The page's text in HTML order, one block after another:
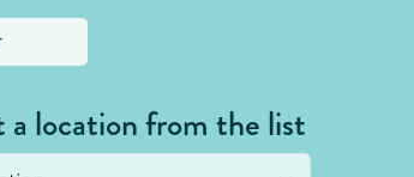
a location from the list
can stillsubmit a question ! Or select a